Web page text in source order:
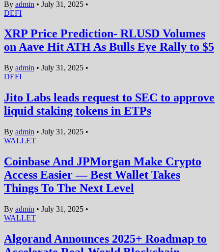
By admin • July 31, 2025 •
DEFI
XRP Price Prediction- RLUSD Volumes
on Aave Hit ATH As Bulls Eye Rally to $5
By admin • July 31, 2025 •
DEFI
Jito Labs leads request to SEC to approve
liquid staking tokens in ETPs
By admin • July 31, 2025 •
WALLET
Coinbase And JPMorgan Make Crypto
Access Easier — Best Wallet Takes
Things To The Next Level
By admin • July 31, 2025 •
WALLET
Algorand Announces 2025+ Roadmap to